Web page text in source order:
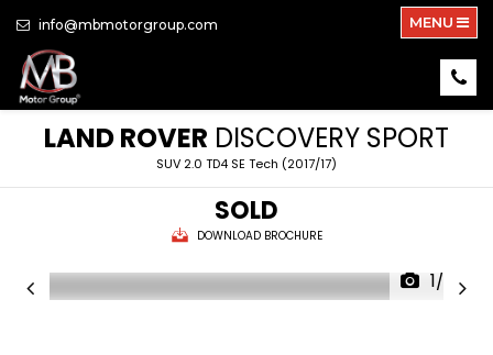
info@mbmotorgroup.com MENU
LAND ROVER DISCOVERY SPORT
SUV 2.0 TD4 SE Tech (2017/17)
SOLD
DOWNLOAD BROCHURE
1/26